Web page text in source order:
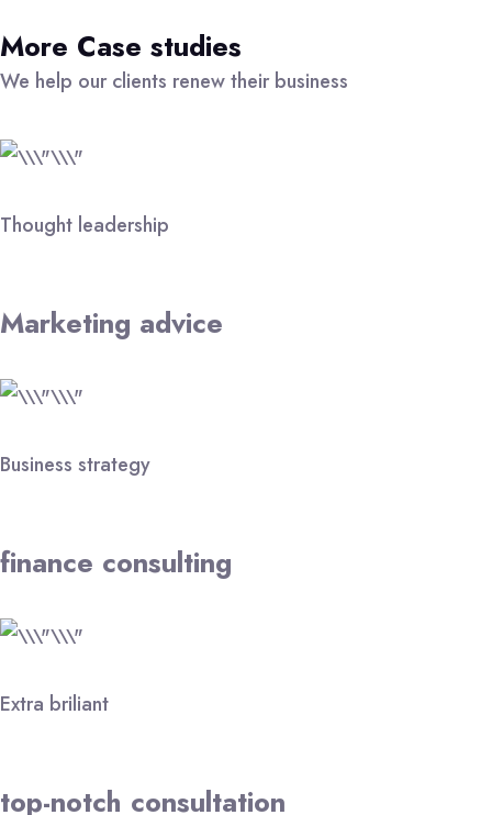
More Case studies
We help our clients renew their business
Thought leadership
Marketing advice
Business strategy
finance consulting
Extra briliant
top-notch consultation